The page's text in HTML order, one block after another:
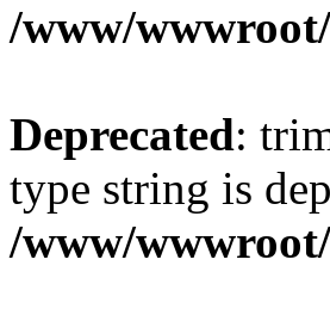
/www/
Deprecated:
type string is
/www/